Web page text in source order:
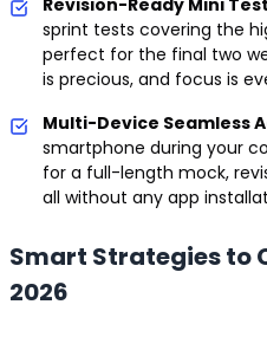
Revision-Ready Mini
sprint tests covering the
perfect for the final two
is precious, and focus is
Multi-Device Seamless
smartphone during your
for a full-length mock,
all without any app
Smart Strategies to
2026